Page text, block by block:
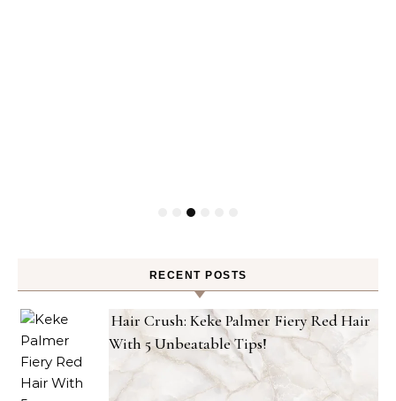
RECENT POSTS
Hair Crush: Keke Palmer Fiery Red Hair
With 5 Unbeatable Tips!